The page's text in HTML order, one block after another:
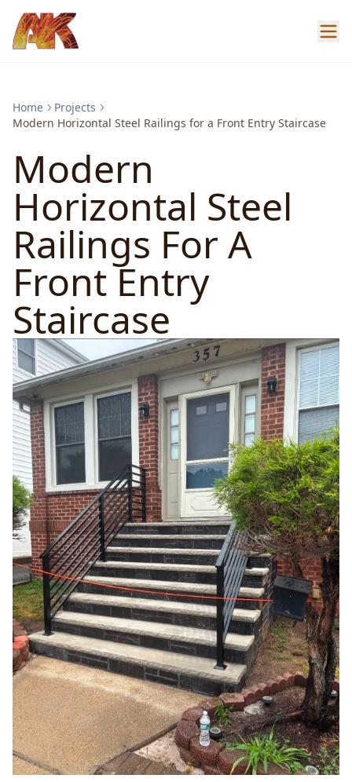
Home
Projects
Modern Horizontal Steel Railings for a Front Entry Staircase
Modern
Horizontal Steel
Railings For A
Front Entry
Staircase